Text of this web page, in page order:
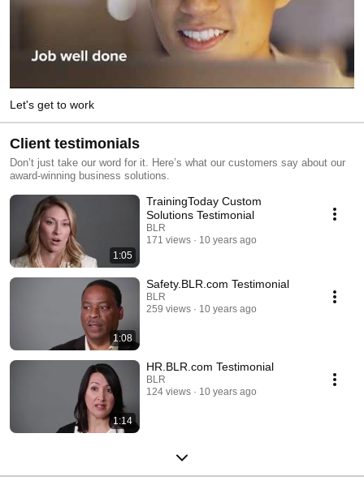
Let's get to work
Client testimonials
Don’t just take our word for it. Here’s what our customers say about our
award-winning business solutions.
1:05
TrainingToday Custom
Solutions Testimonial
BLR
171 views
10 years ago
1:08
Safety.BLR.com Testimonial
BLR
259 views
10 years ago
1:14
HR.BLR.com Testimonial
BLR
124 views
10 years ago